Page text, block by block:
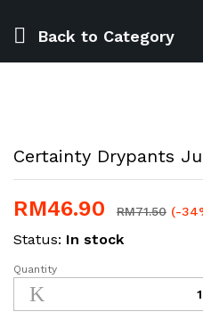
Back to Category
Certainty Drypants
RM46.90 RM71.50 (-
Status: In stock
Certainty
Drypants
Jumbo
Quantity